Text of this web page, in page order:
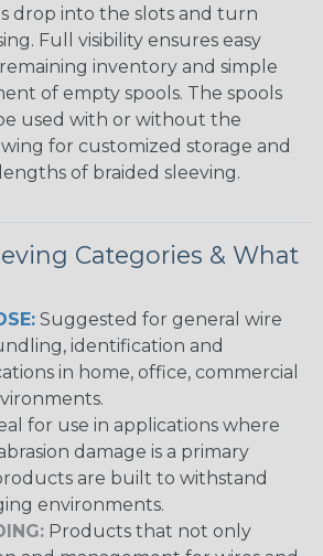
drop into the slots and turn
Full visibility ensures easy
inventory and simple
of empty spools. The spools
used with or without the
for customized storage and
of braided sleeving.
Categories & What
Suggested for general wire
identification and
in home, office, commercial
for use in applications where
damage is a primary
are built to withstand
environments.
Products that not only